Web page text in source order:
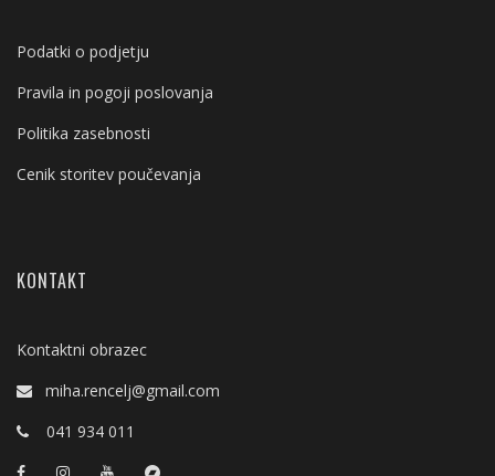
Podatki o podjetju
Pravila in pogoji poslovanja
Politika zasebnosti
Cenik storitev poučevanja
KONTAKT
Kontaktni obrazec
miha.rencelj@gmail.com
041 934 011